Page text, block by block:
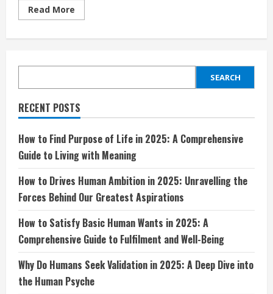
Read More
more
Human
in
A
Comprehensive
Guide
Fulfilment
and
Well-
Being
SEARCH
RECENT POSTS
How to Find Purpose of Life in 2025: A Comprehensive
Guide to Living with Meaning
How to Drives Human Ambition in 2025: Unravelling the
Forces Behind Our Greatest Aspirations
How to Satisfy Basic Human Wants in 2025: A
Comprehensive Guide to Fulfilment and Well-Being
Why Do Humans Seek Validation in 2025: A Deep Dive into
the Human Psyche